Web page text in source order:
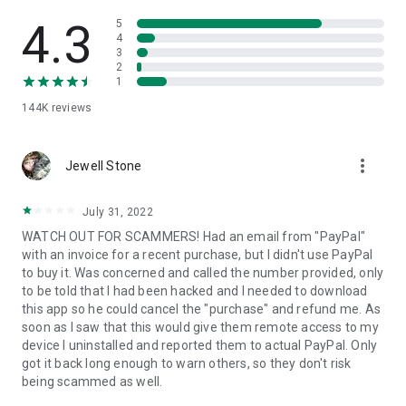
• App list (Start/Uninstall apps)
• Push and pull Wi-Fi settings
• View system diagnostic information
• Store confidential information into the device clipboard
1. Your session partner will send you a personal link to the
QuickSupport application. Clicking the link will start the app
2. Open the QuickSupport app on your device.
3. You will see a prompt to join a session created by your
remote partner.
4. When you accept the connection, the remote session will
begin.
4.3
144K reviews
5
4
3
2
1
Jewell Stone more_vert
July 31, 2022
WATCH OUT FOR SCAMMERS! Had an email from "PayPal"
with an invoice for a recent purchase, but I didn't use PayPal
to buy it. Was concerned and called the number provided, only
to be told that I had been hacked and I needed to download
this app so he could cancel the "purchase" and refund me. As
soon as I saw that this would give them remote access to my
device I uninstalled and reported them to actual PayPal. Only
got it back long enough to warn others, so they don't risk
being scammed as well.